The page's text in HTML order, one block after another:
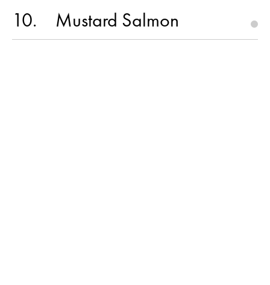
10 Mustard Salmon